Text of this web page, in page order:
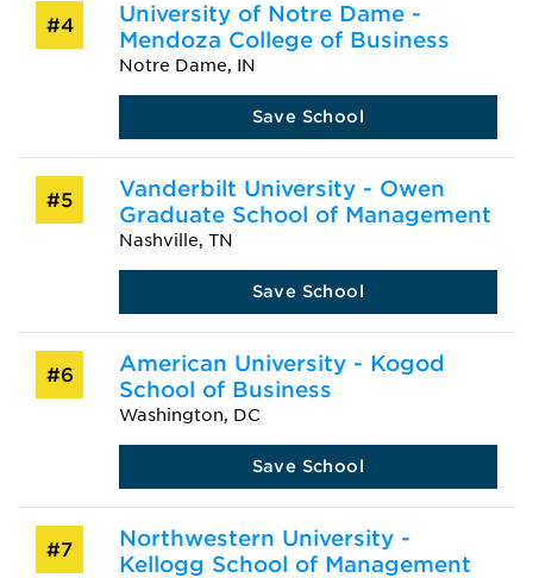
#4
University of Notre Dame -
Mendoza College of Business
Notre Dame, IN
Save School
#5
Vanderbilt University - Owen
Graduate School of Management
Nashville, TN
Save School
#6
American University - Kogod
School of Business
Washington, DC
Save School
#7
Northwestern University -
Kellogg School of Management